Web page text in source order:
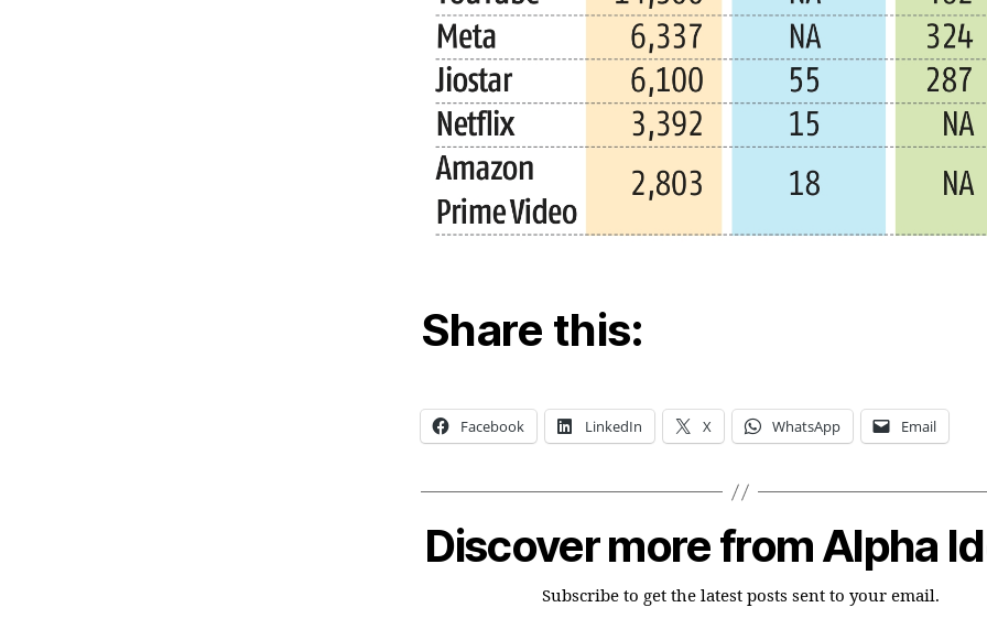
Share this:
Facebook LinkedIn X WhatsApp Email
Discover more from Alpha
Subscribe to get the latest posts sent to your email.